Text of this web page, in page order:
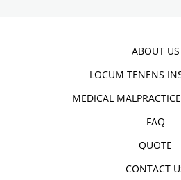
ABOUT US
LOCUM TENENS
MEDICAL
FAQ
QUOTE
CONTACT